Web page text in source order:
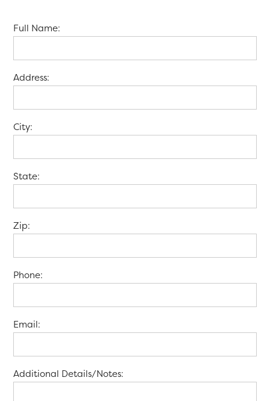
Full Name:
Address:
City:
State:
Zip:
Phone:
Email:
Additional Details/Notes: